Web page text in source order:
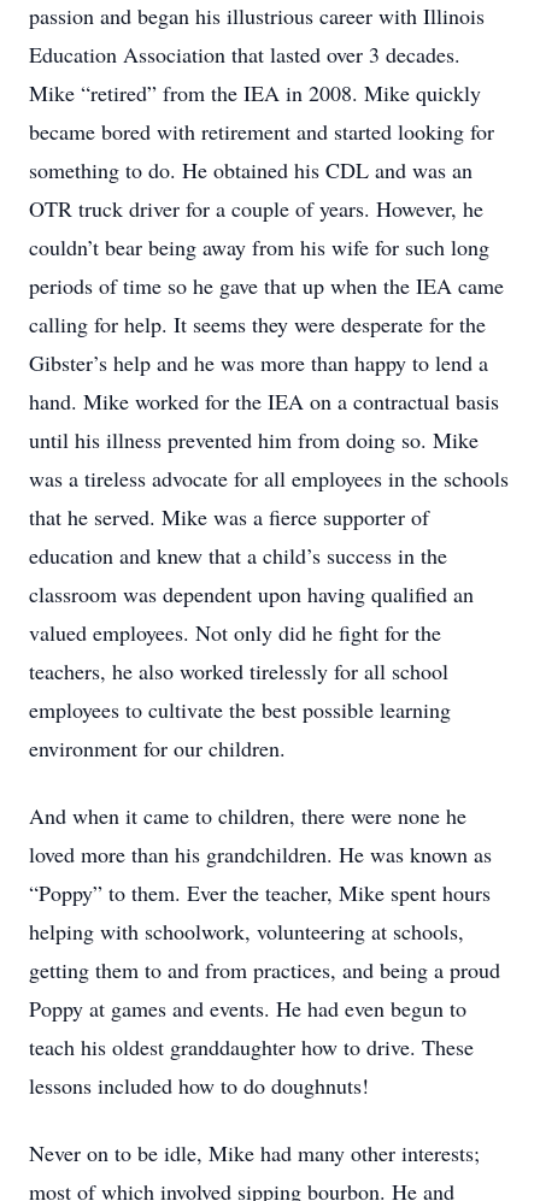
passion and began his illustrious career with Illinois
Education Association that lasted over 3 decades.
Mike “retired” from the IEA in 2008. Mike quickly
became bored with retirement and started looking for
something to do. He obtained his CDL and was an
OTR truck driver for a couple of years. However, he
couldn’t bear being away from his wife for such long
periods of time so he gave that up when the IEA came
calling for help. It seems they were desperate for the
Gibster’s help and he was more than happy to lend a
hand. Mike worked for the IEA on a contractual basis
until his illness prevented him from doing so. Mike
was a tireless advocate for all employees in the schools
that he served. Mike was a fierce supporter of
education and knew that a child’s success in the
classroom was dependent upon having qualified an
valued employees. Not only did he fight for the
teachers, he also worked tirelessly for all school
employees to cultivate the best possible learning
environment for our children.
And when it came to children, there were none he
loved more than his grandchildren. He was known as
“Poppy” to them. Ever the teacher, Mike spent hours
helping with schoolwork, volunteering at schools,
getting them to and from practices, and being a proud
Poppy at games and events. He had even begun to
teach his oldest granddaughter how to drive. These
lessons included how to do doughnuts!
Never on to be idle, Mike had many other interests;
most of which involved sipping bourbon. He and